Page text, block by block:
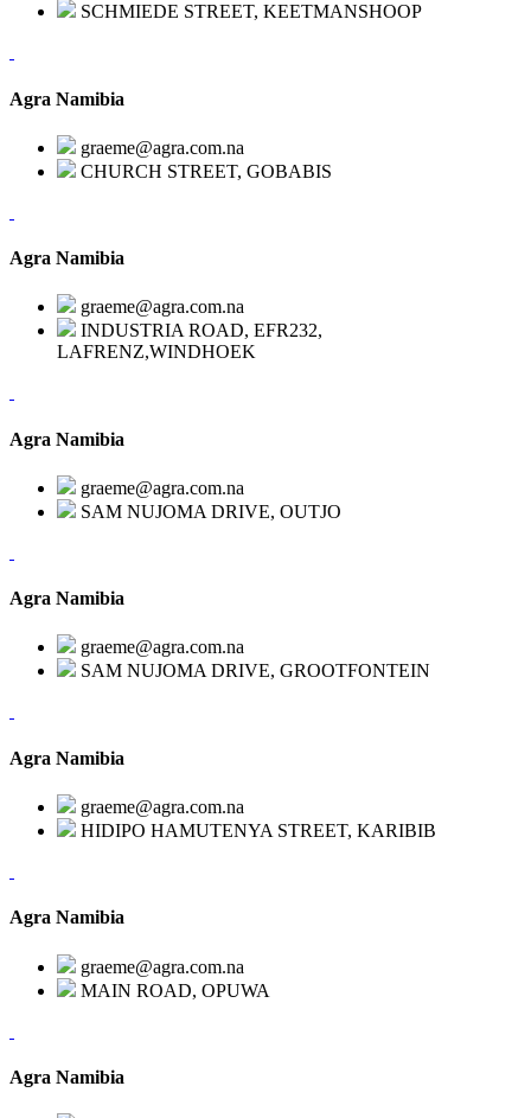
SCHMIEDE STREET, KEETMANSHOOP
Agra Namibia
graeme@agra.com.na
CHURCH STREET, GOBABIS
Agra Namibia
graeme@agra.com.na
INDUSTRIA ROAD, EFR232,
LAFRENZ,WINDHOEK
Agra Namibia
graeme@agra.com.na
SAM NUJOMA DRIVE, OUTJO
Agra Namibia
graeme@agra.com.na
SAM NUJOMA DRIVE, GROOTFONTEIN
Agra Namibia
graeme@agra.com.na
HIDIPO HAMUTENYA STREET, KARIBIB
Agra Namibia
graeme@agra.com.na
MAIN ROAD, OPUWA
Agra Namibia